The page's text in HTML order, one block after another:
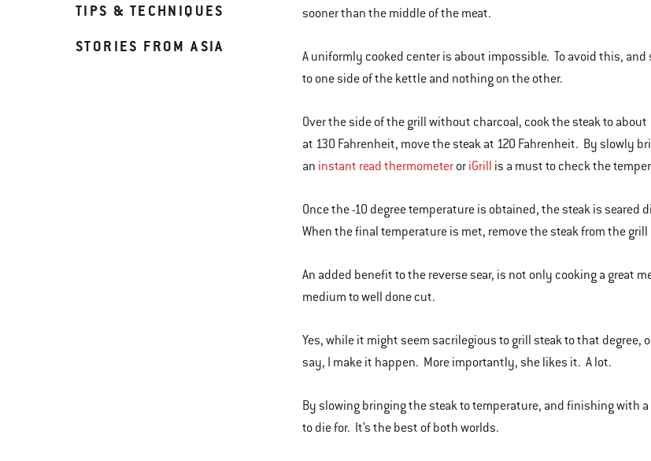
TIPS & TECHNIQUES
STORIES FROM ASIA
sooner than the middle of the meat.
A uniformly cooked center is about impossible. To avoid this,
to one side of the kettle and nothing on the other.
Over the side of the grill without charcoal, cook the steak to
at 130 Fahrenheit, move the steak at 120 Fahrenheit. By slowly
an instant read thermometer or iGrill is a must to check the
Once the -10 degree temperature is obtained, the steak is
When the final temperature is met, remove the steak from the
An added benefit to the reverse sear, is not only cooking a great
medium to well done cut.
Yes, while it might seem sacrilegious to grill steak to that
say, I make it happen. More importantly, she likes it. A lot.
By slowing bringing the steak to temperature, and finishing with
to die for. It’s the best of both worlds.